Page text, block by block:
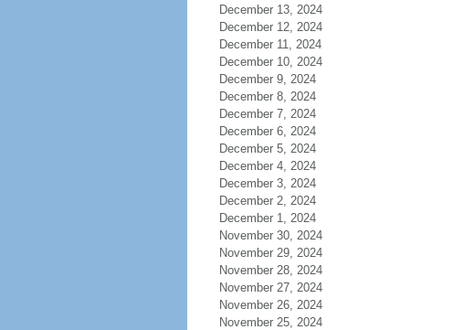
December 13, 2024
December 12, 2024
December 11, 2024
December 10, 2024
December 9, 2024
December 8, 2024
December 7, 2024
December 6, 2024
December 5, 2024
December 4, 2024
December 3, 2024
December 2, 2024
December 1, 2024
November 30, 2024
November 29, 2024
November 28, 2024
November 27, 2024
November 26, 2024
November 25, 2024